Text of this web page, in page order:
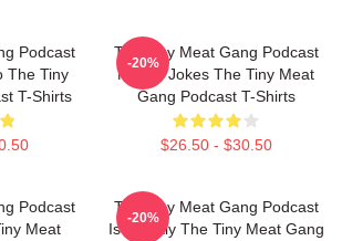
Podcast
The Tiny
T-Shirts
The Tiny Meat Gang Podcast
Makes Jokes The Tiny Meat
Gang Podcast T-Shirts
$26.50 - $30.50
-20%
Podcast
Meat
The Tiny Meat Gang Podcast
Is Weekly The Tiny Meat Gang
-20%